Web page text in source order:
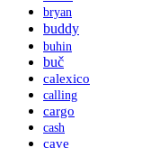
bryan
buddy
buhin
buč
calexico
calling
cargo
cash
cave